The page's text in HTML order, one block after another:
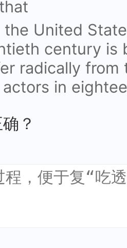
the United
century is
radically from
in
？